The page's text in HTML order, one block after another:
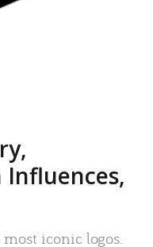
Influences,
most iconic logos.